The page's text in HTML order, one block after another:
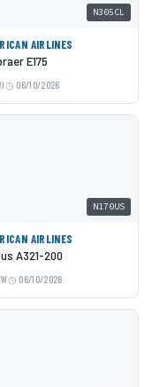
N305CL
AIRLINES
E175
06/10/2026
N170US
AIRLINES
A321-200
06/10/2026